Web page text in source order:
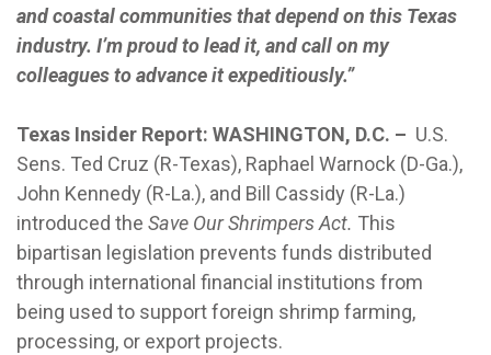
and coastal communities that depend on this Texas
industry. I’m proud to lead it, and call on my
colleagues to advance it expeditiously.”
Texas Insider Report: WASHINGTON, D.C. – U.S.
Sens. Ted Cruz (R-Texas), Raphael Warnock (D-Ga.),
John Kennedy (R-La.), and Bill Cassidy (R-La.)
introduced the Save Our Shrimpers Act. This
bipartisan legislation prevents funds distributed
through international financial institutions from
being used to support foreign shrimp farming,
processing, or export projects.